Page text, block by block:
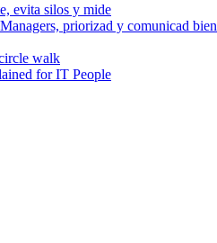
evita silos y mide
priorizad y comunicad bien
walk
for IT People